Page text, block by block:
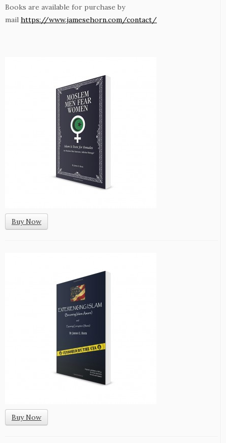
Books are available for purchase by
mail https://www.jamesehorn.com/contact/
Buy Now
Buy Now